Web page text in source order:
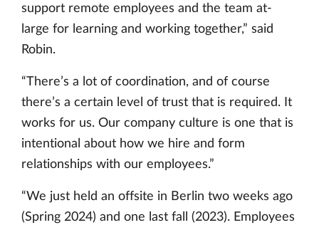
support remote employees and the team at-
large for learning and working together,” said
Robin.
“There’s a lot of coordination, and of course
there’s a certain level of trust that is required. It
works for us. Our company culture is one that is
intentional about how we hire and form
relationships with our employees.”
“We just held an offsite in Berlin two weeks ago
(Spring 2024) and one last fall (2023). Employees